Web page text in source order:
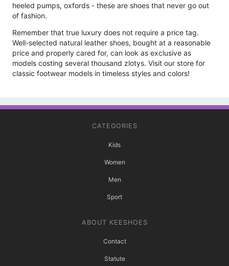
heeled pumps, oxfords - these are shoes that never go out
of fashion.
Remember that true luxury does not require a price tag.
Well-selected natural leather shoes, bought at a reasonable
price and properly cared for, can look as exclusive as
models costing several thousand zlotys. Visit our store for
classic footwear models in timeless styles and colors!
CATEGORIES
Kids
Women
Men
Sport
ABOUT KEESHOES
Contact
Statute